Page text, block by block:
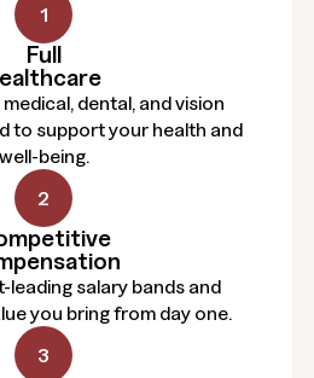
1
Full
dental, and vision
to support your health and
well-being.
2
leading salary bands and
you bring from day one.
3